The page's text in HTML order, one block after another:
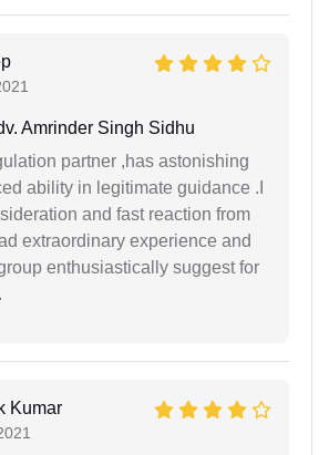
Amrinder Singh Sidhu
partner ,has astonishing
ability in legitimate guidance .I
and fast reaction from
extraordinary experience and
enthusiastically suggest for
Kumar